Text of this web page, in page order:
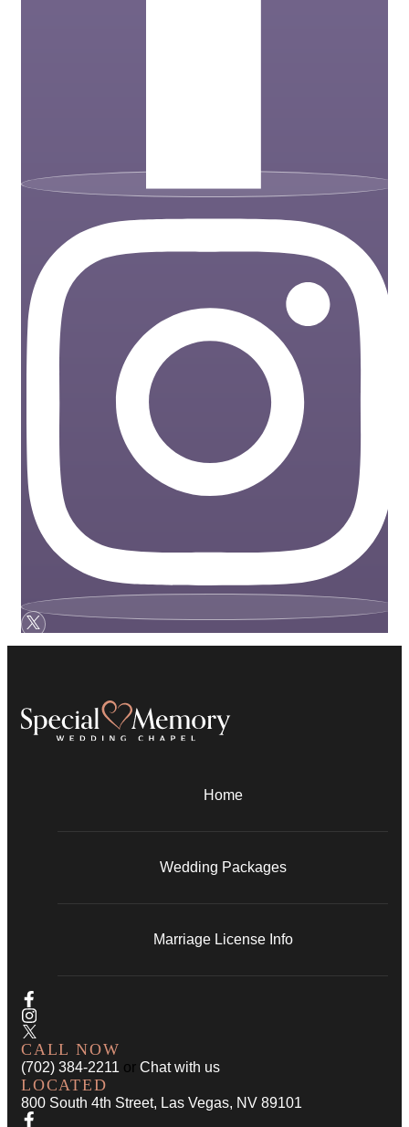
Home
Wedding Packages
Marriage License Info
CALL NOW
(702) 384-2211 or Chat with us
LOCATED
800 South 4th Street, Las Vegas, NV 89101